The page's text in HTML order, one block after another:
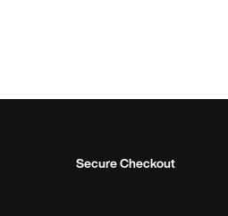
Secure Checkout